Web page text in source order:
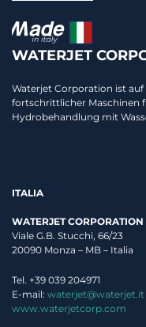
WATERJET
Waterjet Corporation ist
fortschrittlicher Maschinen
Hydrobehandlung mit
ITALIA
WATERJET CORPORATION
Viale G.B. Stucchi, 66/23
20090 Monza – MB – Italia
Tel. +39 039 204971
E-mail: waterjet@waterjet.it
www.waterjetcorp.com